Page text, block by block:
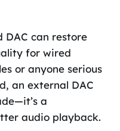
DAC can restore
for wired
or anyone serious
an external DAC
a
audio playback.